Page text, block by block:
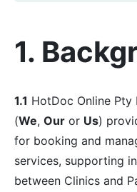
1.
1.1 HotDoc Online
(We, Our or Us)
for booking and
services, supporting
between Clinics and